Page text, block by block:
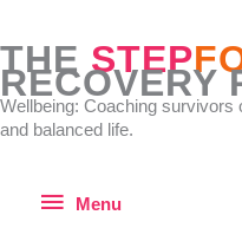
content
THE STEP
RECOVERY
Wellbeing: Coaching survivors
and balanced life.
Menu
Menu